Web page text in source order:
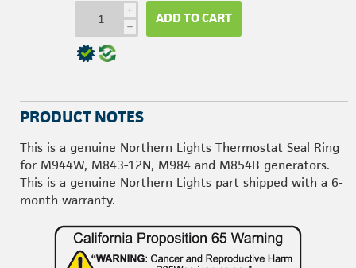
i
h ADD TO CART
PRODUCT NOTES
This is a genuine Northern Lights Thermostat Seal Ring
for M944W, M843-12N, M984 and M854B generators.
This is a genuine Northern Lights part shipped with a 6-
month warranty.